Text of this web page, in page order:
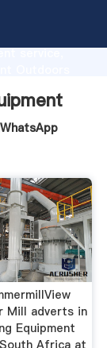
service,
Mill adverts in
Equipment
Africa at